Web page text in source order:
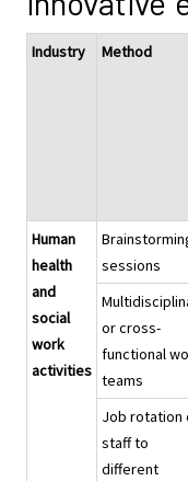
Industry Method
Human
health
and
social
work
activities
sessions
or cross-
functional
teams
Job rotation
staff to
different